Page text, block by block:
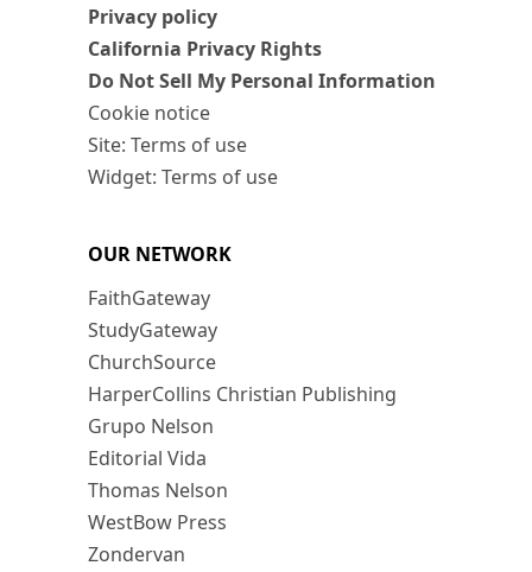
Privacy policy
California Privacy Rights
Do Not Sell My Personal Information
Cookie notice
Site: Terms of use
Widget: Terms of use
OUR NETWORK
FaithGateway
StudyGateway
ChurchSource
HarperCollins Christian Publishing
Grupo Nelson
Editorial Vida
Thomas Nelson
WestBow Press
Zondervan